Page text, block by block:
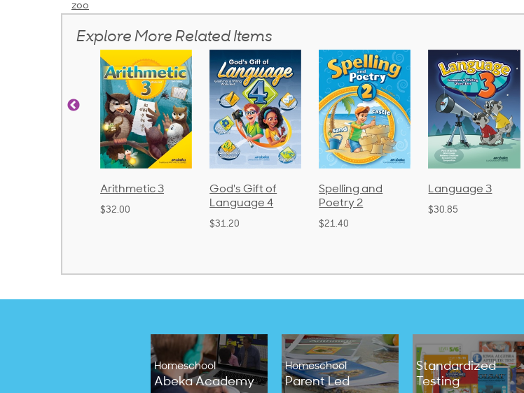
zoo
Explore More Related Items
God's Gift of
Spelling and
Poetry 2
Language 3
$30.85
Spelling and
Homeschool
Abeka Academy
Homeschool
Parent Led
Standardized
Testing